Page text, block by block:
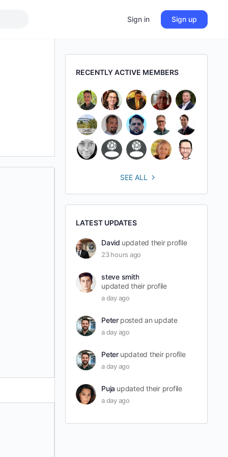
Sign in Sign up
RECENTLY ACTIVE MEMBERS
SEE ALL
LATEST UPDATES
David updated their profile
23 hours ago
steve smith
updated their profile
a day ago
Peter posted an update
a day ago
Peter updated their profile
a day ago
Puja updated their profile
a day ago